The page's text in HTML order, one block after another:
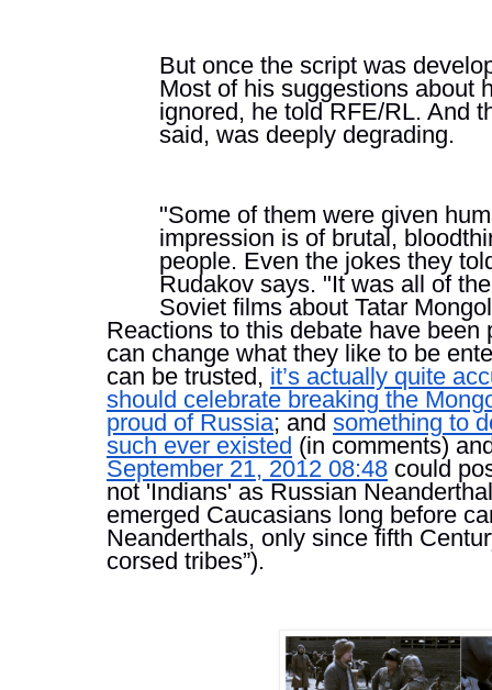
But once the script was
Most of his suggestions about
ignored, he told RFE/RL. And
said, was deeply degrading.
"Some of them were given
impression is of brutal,
people. Even the jokes they
Rudakov says. "It was all of
Soviet films about Tatar
Reactions to this debate have been
can change what they like to be
can be trusted, it’s actually quite
should celebrate breaking the
proud of Russia; and something to
such ever existed (in comments)
September 21, 2012 08:48 could
not 'Indians' as Russian
emerged Caucasians long before
Neanderthals, only since fifth
corsed tribes”).